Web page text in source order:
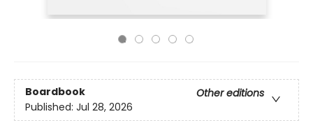
Boardbook
Other editions
Published: Jul 28, 2026